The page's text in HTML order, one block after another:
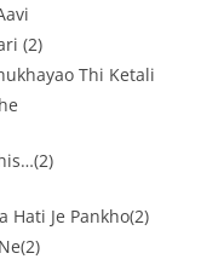
(2)
Thi Ketali
Hati Je Pankho(2)